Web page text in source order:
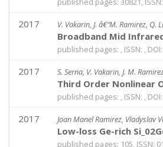
2017 V. Vakarin, J. â€“M. Ramirez, Q.
Broadband Mid
published pages: , ISSN: , DOI:
2017 S. Serna, V. Vakarin, J. M.
Third Order Nonlinear
published pages: , ISSN: , DOI:
2017 Joan Manel Ramirez, Vladyslav
Low-loss Ge-rich
published pages: 105, ISSN: